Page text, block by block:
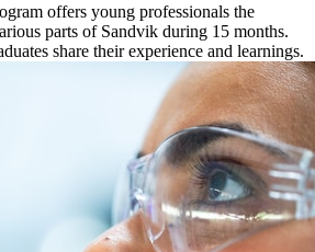
offers young professionals the
parts of Sandvik during 15​ months.
share their experience and learnings.